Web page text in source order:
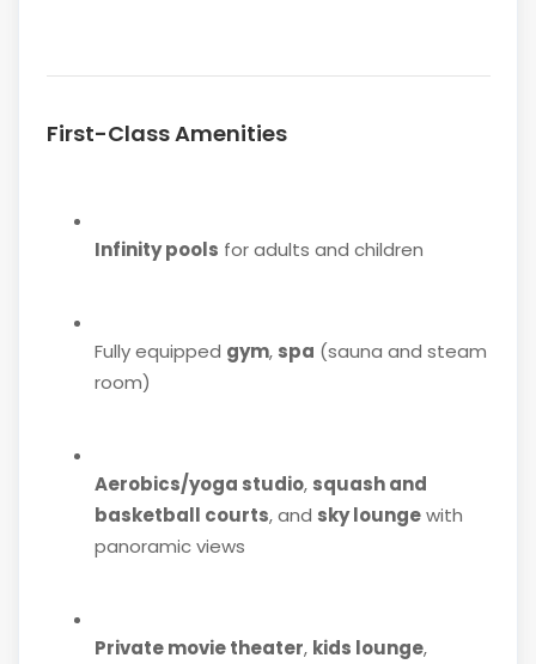
First-Class Amenities
Infinity pools for adults and children
Fully equipped gym, spa (sauna and steam
room)
Aerobics/yoga studio, squash and
basketball courts, and sky loungewith
panoramic views
Private movie theater, kids lounge,